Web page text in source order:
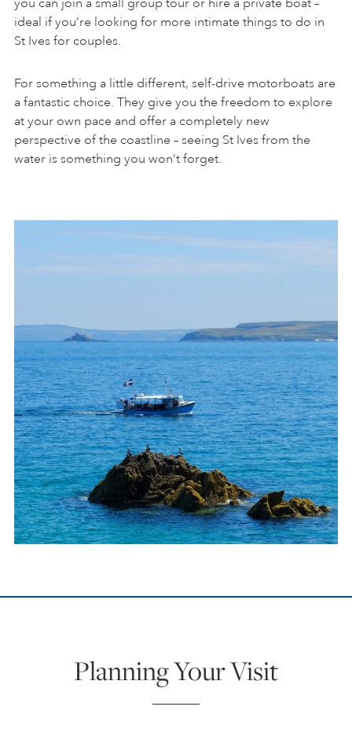
you can join a small group tour or hire a private boat –
ideal if you’re looking for more intimate things to do in
St Ives for couples.
For something a little different, self-drive motorboats are
a fantastic choice. They give you the freedom to explore
at your own pace and offer a completely new
perspective of the coastline – seeing St Ives from the
water is something you won’t forget.
Planning Your Visit